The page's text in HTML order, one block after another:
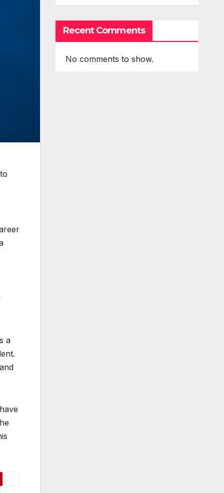
a
Recent Comments
No comments to show.